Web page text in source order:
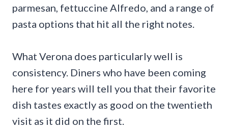
parmesan, fettuccine Alfredo, and a range of
pasta options that hit all the right notes.
What Verona does particularly well is
consistency. Diners who have been coming
here for years will tell you that their favorite
dish tastes exactly as good on the twentieth
visit as it did on the first.